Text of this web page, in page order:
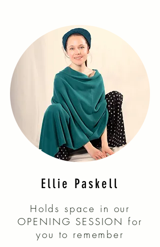
Ellie Paskell
Holds space in our
OPENING SESSION for
you to remember